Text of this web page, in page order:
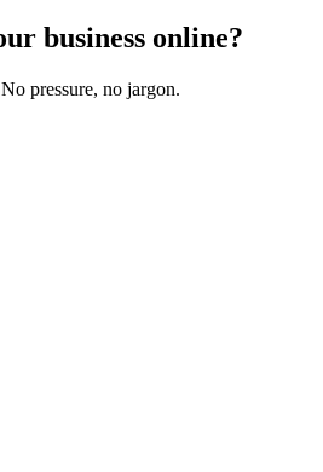
business online?
pressure, no jargon.